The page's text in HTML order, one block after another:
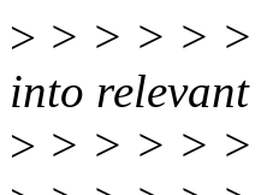
> > > > > >
into
> > > > > >